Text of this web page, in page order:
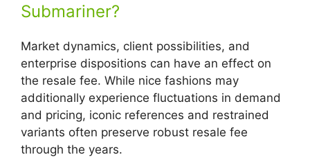
Submariner?
Market dynamics, client possibilities, and
enterprise dispositions can have an effect on
the resale fee. While nice fashions may
additionally experience fluctuations in demand
and pricing, iconic references and restrained
variants often preserve robust resale fee
through the years.